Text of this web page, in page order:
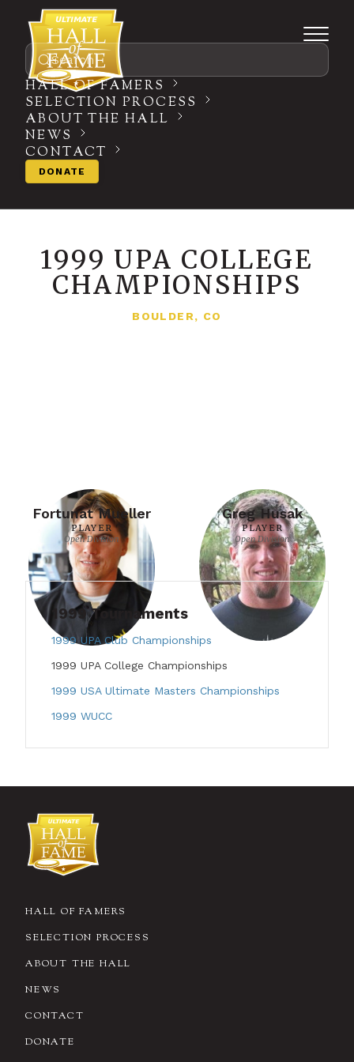
Search
HALL OF FAMERS
SELECTION PROCESS
ABOUT THE HALL
NEWS
CONTACT
DONATE
1999 UPA COLLEGE
CHAMPIONSHIPS
BOULDER, CO
Fortunat Mueller
PLAYER
Open Division
Greg Husak
PLAYER
Open Division
1999 Tournaments
1999 UPA Club Championships
1999 UPA College Championships
1999 USA Ultimate Masters Championships
1999 WUCC
HALL OF FAMERS
SELECTION PROCESS
ABOUT THE HALL
NEWS
CONTACT
DONATE